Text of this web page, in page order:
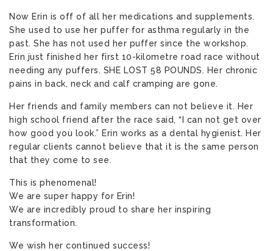
Now Erin is off of all her medications and supplements.
She used to use her puffer for asthma regularly in the
past. She has not used her puffer since the workshop.
Erin just finished her first 10-kilometre road race without
needing any puffers. SHE LOST 58 POUNDS. Her chronic
pains in back, neck and calf cramping are gone.
Her friends and family members can not believe it. Her
high school friend after the race said, “I can not get over
how good you look.” Erin works as a dental hygienist. Her
regular clients cannot believe that it is the same person
that they come to see.
This is phenomenal!
We are super happy for Erin!
We are incredibly proud to share her inspiring
transformation.
We wish her continued success!